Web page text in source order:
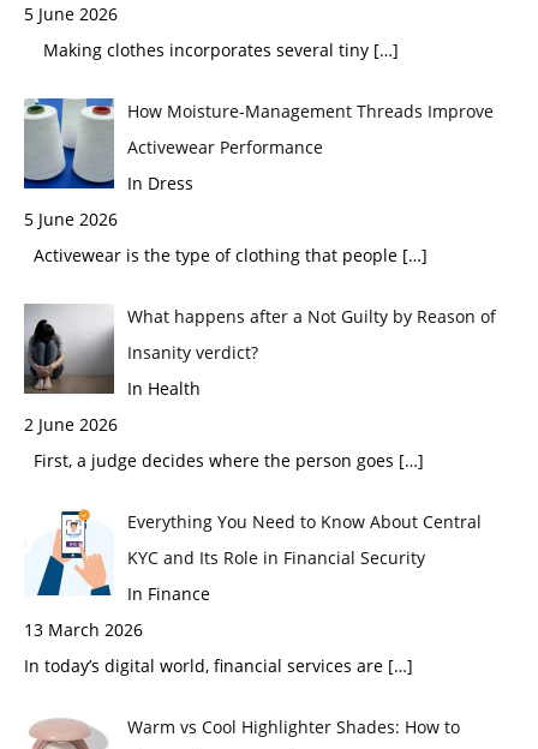
5 June 2026
Making clothes incorporates several tiny […]
How Moisture-Management Threads Improve
Activewear Performance
In Dress
5 June 2026
Activewear is the type of clothing that people […]
What happens after a Not Guilty by Reason of
Insanity verdict?
In Health
2 June 2026
First, a judge decides where the person goes […]
Everything You Need to Know About Central
KYC and Its Role in Financial Security
In Finance
13 March 2026
In today’s digital world, financial services are […]
Warm vs Cool Highlighter Shades: How to